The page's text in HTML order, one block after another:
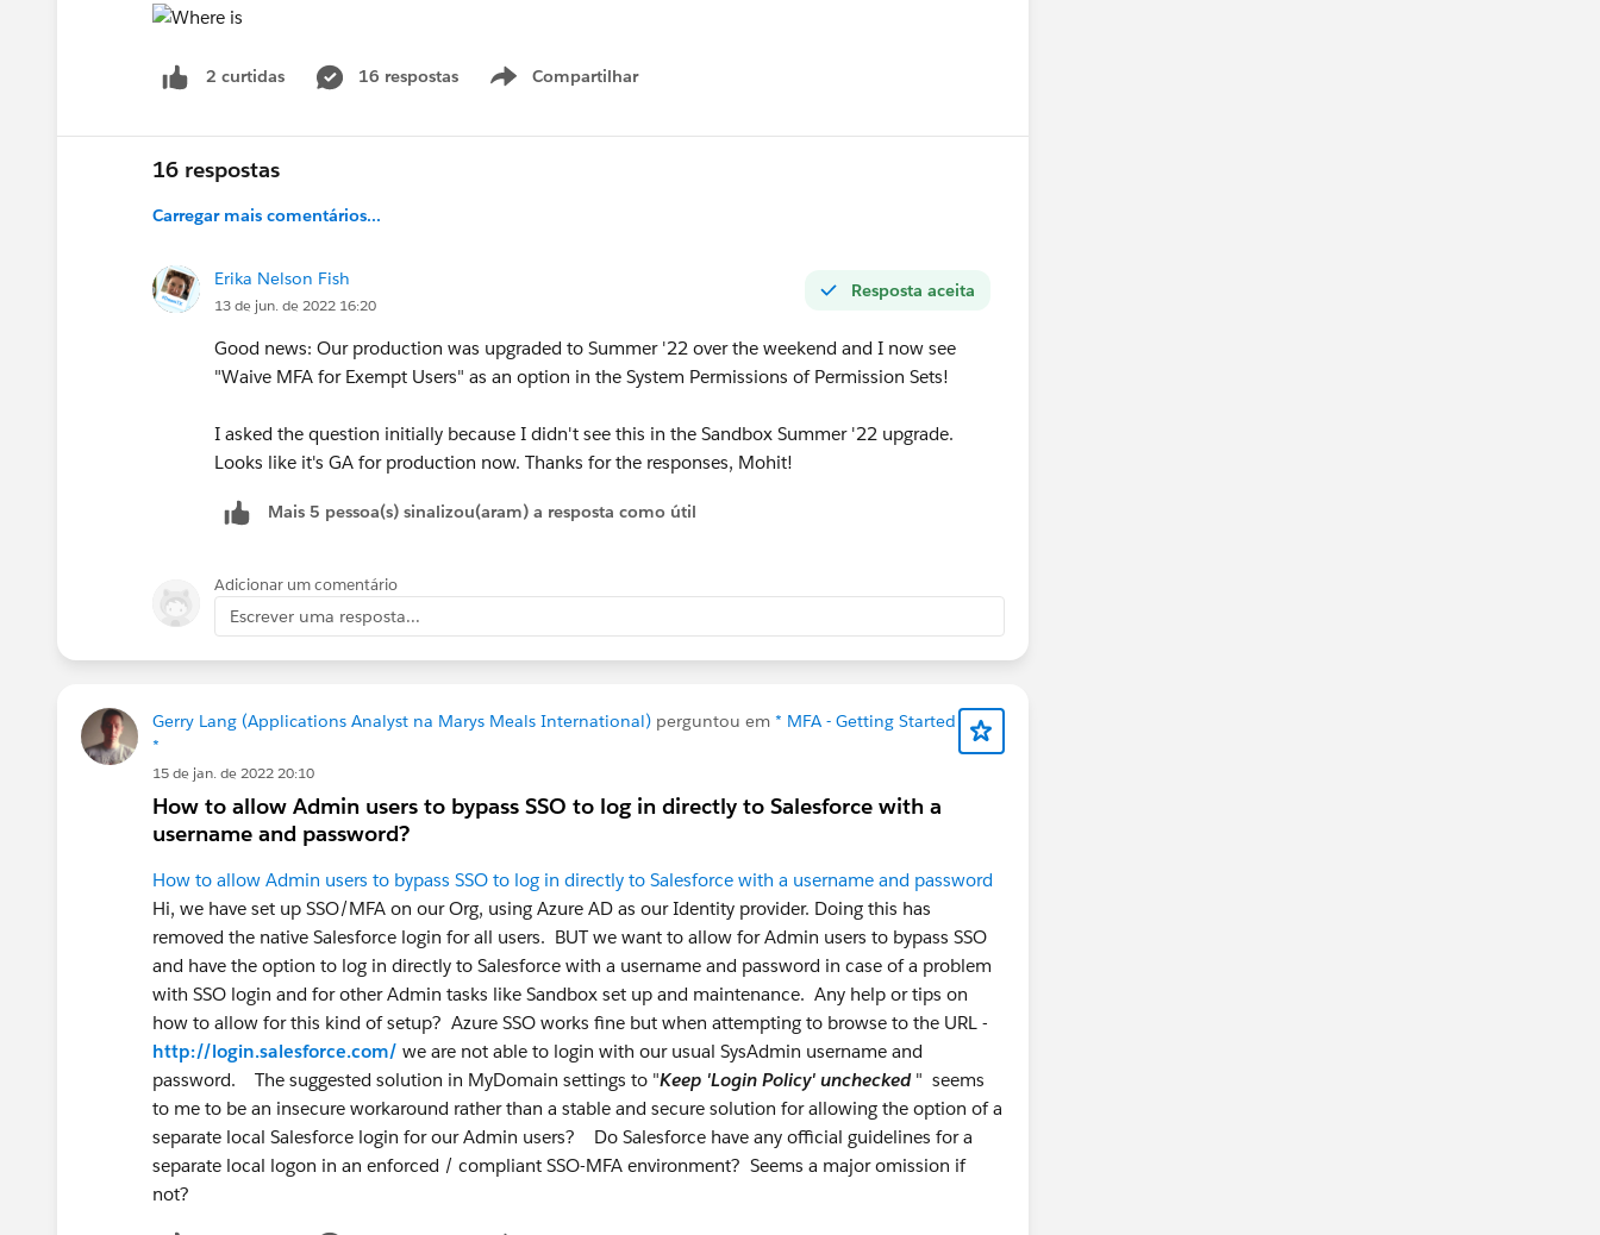
2 curtidas 16 respostas Compartilhar
Show menu
16 respostas
Carregar mais comentários...
Resposta aceita
Erika Nelson Fish
13 de jun. de 2022 16:20
Good news: Our production was upgraded to Summer '22 over the weekend and I now see
"Waive MFA for Exempt Users" as an option in the System Permissions of Permission Sets!
I asked the question initially because I didn't see this in the Sandbox Summer '22 upgrade.
Looks like it's GA for production now. Thanks for the responses, Mohit!
Mais 5 pessoa(s) sinalizou(aram) a resposta como útil
Adicionar um comentário
Escrever uma resposta...
Gerry Lang (Applications Analyst na Marys Meals International) perguntou em * MFA - Getting Started
*
15 de jan. de 2022 20:10
How to allow Admin users to bypass SSO to log in directly to Salesforce with a
username and password?
How to allow Admin users to bypass SSO to log in directly to Salesforce with a username and password
Hi, we have set up SSO/MFA on our Org, using Azure AD as our Identity provider. Doing this has
removed the native Salesforce login for all users. BUT we want to allow for Admin users to bypass SSO
and have the option to log in directly to Salesforce with a username and password in case of a problem
with SSO login and for other Admin tasks like Sandbox set up and maintenance. Any help or tips on
how to allow for this kind of setup? Azure SSO works fine but when attempting to browse to the URL -
http://login.salesforce.com/ we are not able to login with our usual SysAdmin username and
password. The suggested solution in MyDomain settings to "Keep 'Login Policy' unchecked" seems
to me to be an insecure workaround rather than a stable and secure solution for allowing the option of a
separate local Salesforce login for our Admin users? Do Salesforce have any official guidelines for a
separate local logon in an enforced / compliant SSO-MFA environment? Seems a major omission if
not?